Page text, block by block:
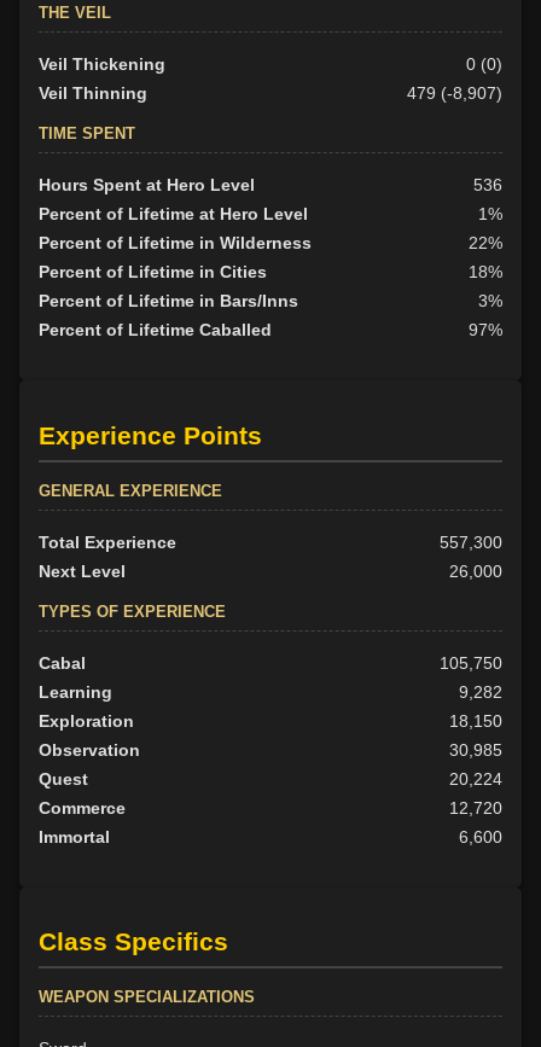
THE VEIL
Veil Thickening
0 (0)
Veil Thinning
479 (-8,907)
TIME SPENT
Hours Spent at Hero Level
536
Percent of Lifetime at Hero Level
1%
Percent of Lifetime in Wilderness
22%
Percent of Lifetime in Cities
18%
Percent of Lifetime in Bars/Inns
3%
Percent of Lifetime Caballed
97%
Experience Points
GENERAL EXPERIENCE
Total Experience
557,300
Next Level
26,000
TYPES OF EXPERIENCE
Cabal
105,750
Learning
9,282
Exploration
18,150
Observation
30,985
Quest
20,224
Commerce
12,720
Immortal
6,600
Class Specifics
WEAPON SPECIALIZATIONS